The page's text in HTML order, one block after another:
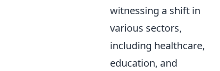
witnessing a shift in
various sectors,
including healthcare,
education, and